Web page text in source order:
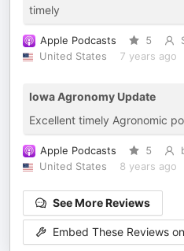
timely
Apple Podcasts 5
United States
7 years ago
Iowa Agronomy Update
Excellent timely Agronomic
Apple Podcasts 5
United States
8 years ago
See More Reviews
Embed These Reviews